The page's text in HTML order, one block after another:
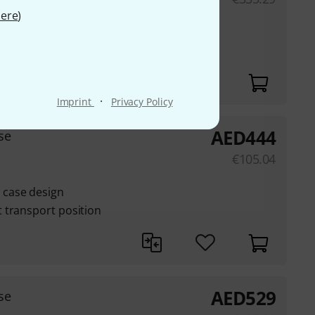
)
Imprint · Privacy Policy
position
design
transport position
AED444
€105.04
AED529